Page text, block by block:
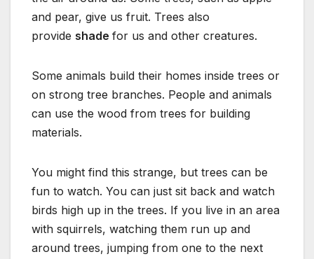
and pear, give us fruit. Trees also
provide shade for us and other creatures.
Some animals build their homes inside trees or
on strong tree branches. People and animals
can use the wood from trees for building
materials.
You might find this strange, but trees can be
fun to watch. You can just sit back and watch
birds high up in the trees. If you live in an area
with squirrels, watching them run up and
around trees, jumping from one to the next